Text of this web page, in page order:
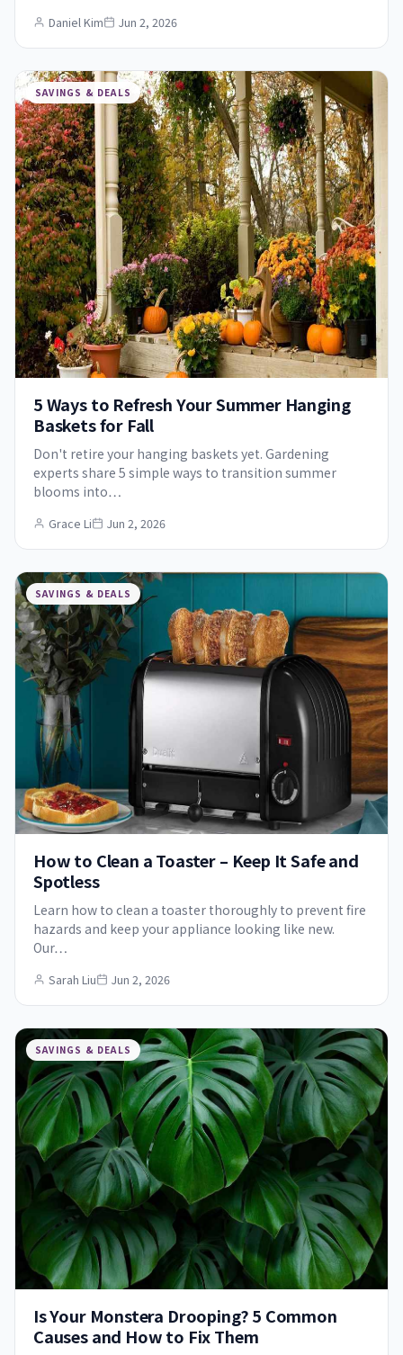
Daniel Kim Jun 2, 2026
SAVINGS & DEALS
5 Ways to Refresh Your Summer Hanging
Baskets for Fall
Don't retire your hanging baskets yet. Gardening
experts share 5 simple ways to transition summer
blooms into…
Grace Li Jun 2, 2026
SAVINGS & DEALS
How to Clean a Toaster – Keep It Safe and
Spotless
Learn how to clean a toaster thoroughly to prevent fire
hazards and keep your appliance looking like new.
Our…
Sarah Liu Jun 2, 2026
SAVINGS & DEALS
Is Your Monstera Drooping? 5 Common
Causes and How to Fix Them